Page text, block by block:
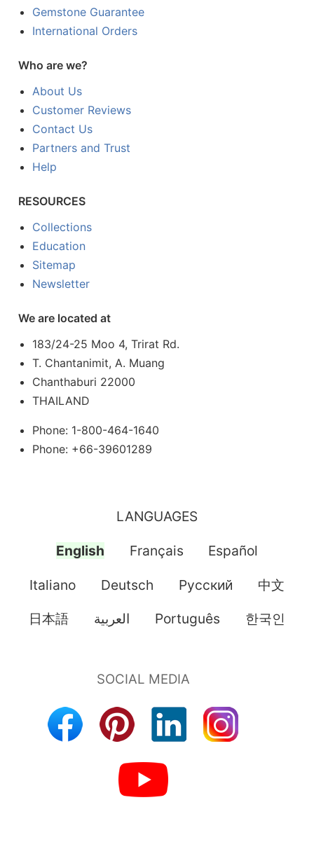
Gemstone Guarantee
International Orders
Who are we?
About Us
Customer Reviews
Contact Us
Partners and Trust
Help
RESOURCES
Collections
Education
Sitemap
Newsletter
We are located at
183/24-25 Moo 4, Trirat Rd.
T. Chantanimit, A. Muang
Chanthaburi 22000
THAILAND
Phone: 1-800-464-1640
Phone: +66-39601289
LANGUAGES
English Français Español
Italiano Deutsch Pусский 中文
日本語 العربية Português 한국인